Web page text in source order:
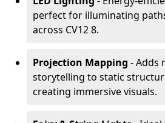
perfect for illuminating
across CV12 8.
Projection Mapping - Adds
storytelling to static
creating immersive visuals.